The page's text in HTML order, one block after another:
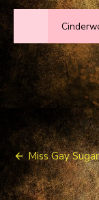
Post
navigation
Miss Gay Sugar